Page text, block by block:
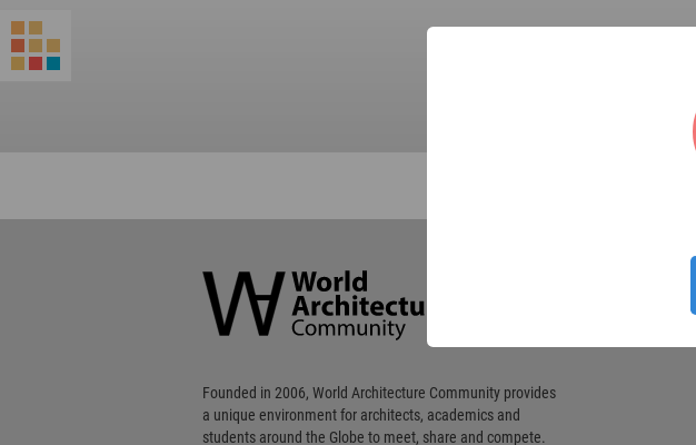
Community
Footer
Founded in 2006, World Architecture Community provides
a unique environment for architects, academics and
students around the Globe to meet, share and compete.